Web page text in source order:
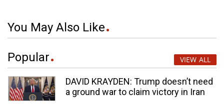
You May Also Like
Popular VIEW ALL
DAVID KRAYDEN: Trump doesn’t need
a ground war to claim victory in Iran